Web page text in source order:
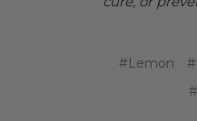
#Lemon